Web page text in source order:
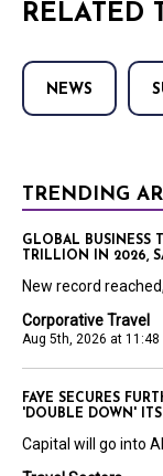
RELATED
NEWS
TRENDING
Corporative Travel
Aug 5th, 2026 at 11:48
GLOBAL BUSINESS
TRILLION IN 2026,
New record
FAYE SECURES
'DOUBLE DOWN'
Capital will go into